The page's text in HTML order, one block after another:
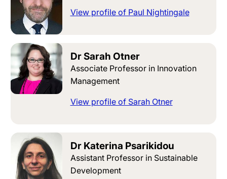
View profile of Paul Nightingale
Dr Sarah Otner
Associate Professor in Innovation
Management
View profile of Sarah Otner
Dr Katerina Psarikidou
Assistant Professor in Sustainable
Development